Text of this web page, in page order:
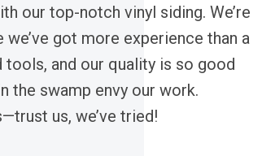
our top-notch vinyl siding. We’re
we’ve got more experience than a
tools, and our quality is so good
the swamp envy our work.
us, we’ve tried!